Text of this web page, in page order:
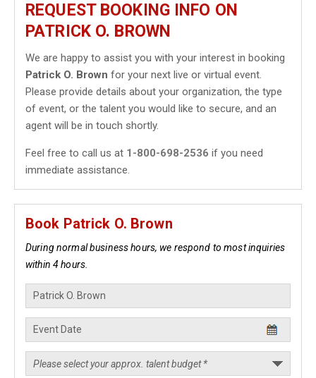
REQUEST BOOKING INFO ON
PATRICK O. BROWN
We are happy to assist you with your interest in booking
Patrick O. Brown for your next live or virtual event.
Please provide details about your organization, the type
of event, or the talent you would like to secure, and an
agent will be in touch shortly.
Feel free to call us at 1-800-698-2536 if you need
immediate assistance.
Book Patrick O. Brown
During normal business hours, we respond to most inquiries
within 4 hours.